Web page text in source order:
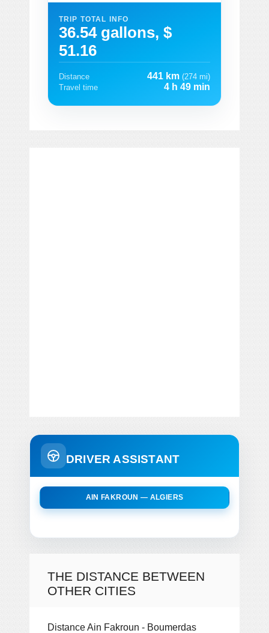
TRIP TOTAL INFO
36.54 gallons, $
51.16
Distance 441 km (274 mi)
Travel time
4 h 49 min
DRIVER ASSISTANT
AIN FAKROUN — ALGIERS
THE DISTANCE BETWEEN
OTHER CITIES
Distance Ain Fakroun - Boumerdas